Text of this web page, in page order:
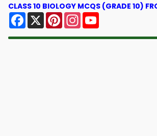
CLASS 10 BIOLOGY MCQS (GRADE 10)
Facebook
X PinterestInstagram